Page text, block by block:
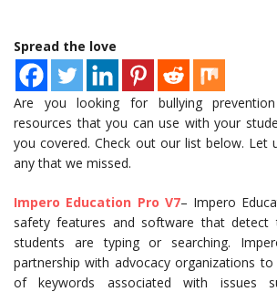
Spread the love
Are you looking for bullying
resources that you can use with your
you covered. Check out our list below. Let
any that we missed.
Impero Education Pro V7– Impero
safety features and software that detect
students are typing or searching.
partnership with advocacy organizations
of keywords associated with issues